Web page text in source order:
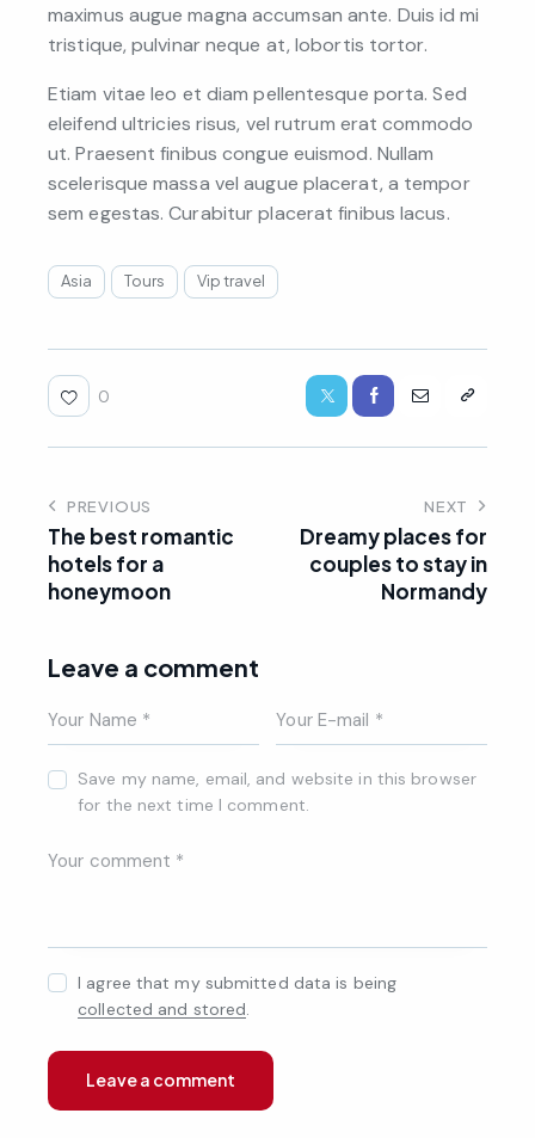
maximus augue magna accumsan ante. Duis id mi
tristique, pulvinar neque at, lobortis tortor.
Etiam vitae leo et diam pellentesque porta. Sed
eleifend ultricies risus, vel rutrum erat commodo
ut. Praesent finibus congue euismod. Nullam
scelerisque massa vel augue placerat, a tempor
sem egestas. Curabitur placerat finibus lacus.
Asia Tours Vip travel
0
PREVIOUS
The best romantic
hotels for a
honeymoon
NEXT
Dreamy places for
couples to stay in
Normandy
Leave a comment
Save my name, email, and website in this browser
for the next time I comment.
I agree that my submitted data is being
collected and stored.